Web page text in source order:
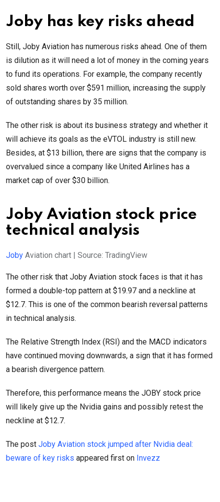
Joby has key risks ahead
Still, Joby Aviation has numerous risks ahead. One of them
is dilution as it will need a lot of money in the coming years
to fund its operations. For example, the company recently
sold shares worth over $591 million, increasing the supply
of outstanding shares by 35 million.
The other risk is about its business strategy and whether it
will achieve its goals as the eVTOL industry is still new.
Besides, at $13 billion, there are signs that the company is
overvalued since a company like United Airlines has a
market cap of over $30 billion.
Joby Aviation stock price
technical analysis
Joby Aviation chart | Source: TradingView
The other risk that Joby Aviation stock faces is that it has
formed a double-top pattern at $19.97 and a neckline at
$12.7. This is one of the common bearish reversal patterns
in technical analysis.
The Relative Strength Index (RSI) and the MACD indicators
have continued moving downwards, a sign that it has formed
a bearish divergence pattern.
Therefore, this performance means the JOBY stock price
will likely give up the Nvidia gains and possibly retest the
neckline at $12.7.
The post Joby Aviation stock jumped after Nvidia deal:
beware of key risks appeared first on Invezz